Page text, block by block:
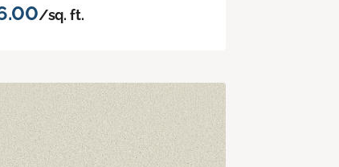
/sq. ft.